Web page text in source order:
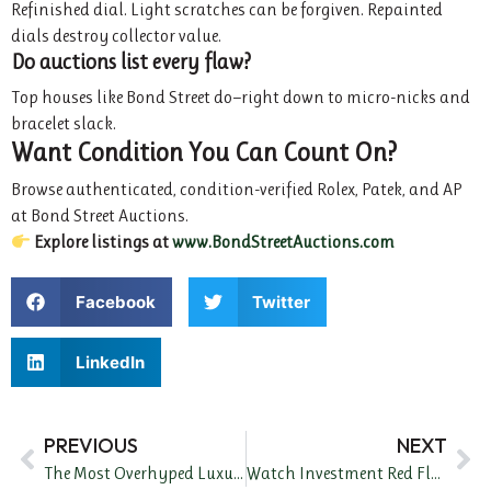
Refinished dial. Light scratches can be forgiven. Repainted
dials destroy collector value.
Do auctions list every flaw?
Top houses like Bond Street do—right down to micro-nicks and
bracelet slack.
Want Condition You Can Count On?
Browse authenticated, condition-verified Rolex, Patek, and AP
at Bond Street Auctions.
Explore listings atwww.BondStreetAuctions.com
Facebook Twitter
LinkedIn
PREVIOUS
The Most Overhyped Luxury Watches of 2024 (And What to Avoid)
NEXT
Watch Investment Red Flags to Avoid in 2024